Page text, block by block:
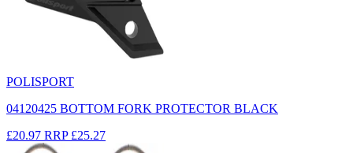
POLISPORT
04120425 BOTTOM FORK PROTECTOR BLACK
£20.97 RRP £25.27